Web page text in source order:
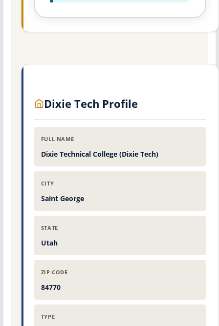
Dixie Tech Profile
FULL NAME
Dixie Technical College (Dixie Tech)
CITY
Saint George
STATE
Utah
ZIP CODE
84770
TYPE